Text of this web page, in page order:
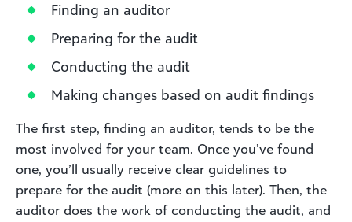
Finding an auditor
Preparing for the audit
Conducting the audit
Making changes based on audit findings
The first step, finding an auditor, tends to be the
most involved for your team. Once you’ve found
one, you’ll usually receive clear guidelines to
prepare for the audit (more on this later). Then, the
auditor does the work of conducting the audit, and